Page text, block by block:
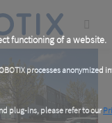
functioning of a website.
processes anonymized
plug-ins, please refer to our